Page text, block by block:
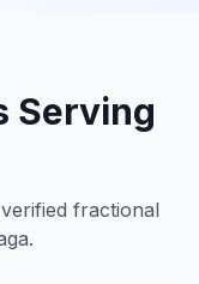
Serving
fractional